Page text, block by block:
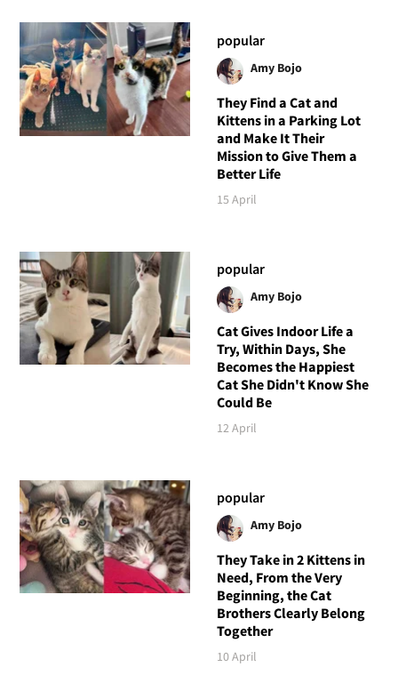
popular
Amy Bojo
They Find a Cat and
Kittens in a Parking Lot
and Make It Their
Mission to Give Them a
Better Life
15 April
popular
Amy Bojo
Cat Gives Indoor Life a
Try, Within Days, She
Becomes the Happiest
Cat She Didn't Know She
Could Be
12 April
popular
Amy Bojo
They Take in 2 Kittens in
Need, From the Very
Beginning, the Cat
Brothers Clearly Belong
Together
10 April